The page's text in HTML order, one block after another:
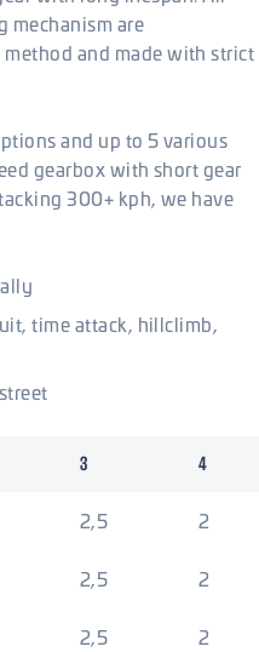
mechanism are
and made with strict
and up to 5 various
gearbox with short gear
300+ kph, we have
time attack, hillclimb,
3 4
2,5 2
2,5 2
2,5 2